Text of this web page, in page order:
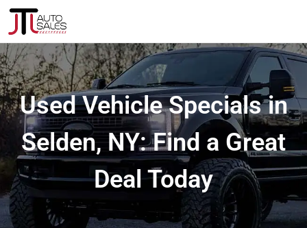
Used Vehicle Specials in
Selden, NY: Find a Great
Deal Today